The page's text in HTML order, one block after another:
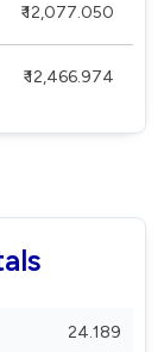
₹ 12,077.050
₹ 12,466.974
24.189